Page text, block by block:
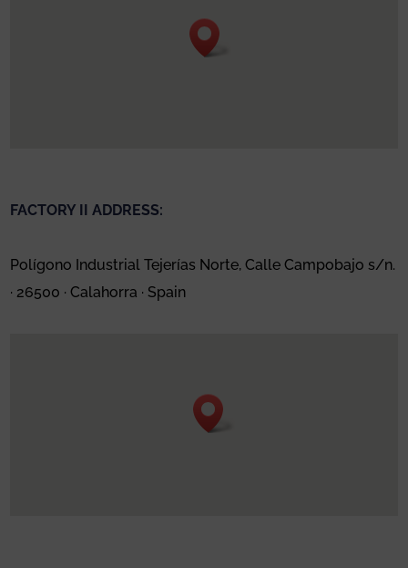
FACTORY II ADDRESS:
Polígono Industrial Tejerías Norte, Calle Campobajo s/n.
· 26500 · Calahorra · Spain